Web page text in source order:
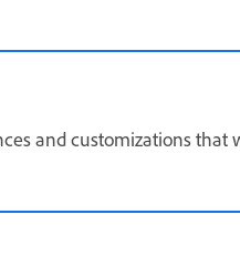
and customizations